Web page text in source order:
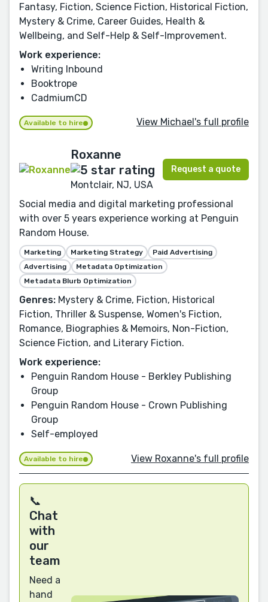
Fantasy, Fiction, Science Fiction, Historical Fiction,
Mystery & Crime, Career Guides, Health &
Wellbeing, and Self-Help & Self-Improvement.
Work experience:
Writing Inbound
Booktrope
CadmiumCD
Available to hire View Michael's full profile
Roxanne
Montclair, NJ, USA
Request a quote
Social media and digital marketing professional
with over 5 years experience working at Penguin
Random House.
Marketing Marketing Strategy
Paid Advertising
Advertising
Metadata Optimization
Metadata Blurb Optimization
Genres: Mystery & Crime, Fiction, Historical
Fiction, Thriller & Suspense, Women's Fiction,
Romance, Biographies & Memoirs, Non-Fiction,
Science Fiction, and Literary Fiction.
Work experience:
Penguin Random House - Berkley Publishing
Group
Penguin Random House - Crown Publishing
Group
Self-employed
Available to hire View Roxanne's full profile
📞
Chat
with
our
team
Need a
hand